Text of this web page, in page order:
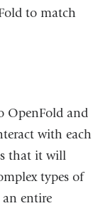
to match
OpenFold and
with each
that it will
types of
entire